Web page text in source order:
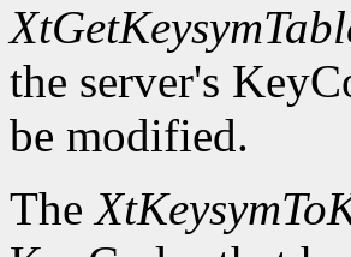
the server's
be modified.
The